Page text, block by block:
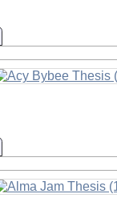
Information
Information